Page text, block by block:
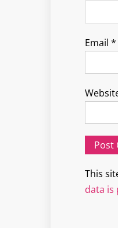
Email *
This
data is